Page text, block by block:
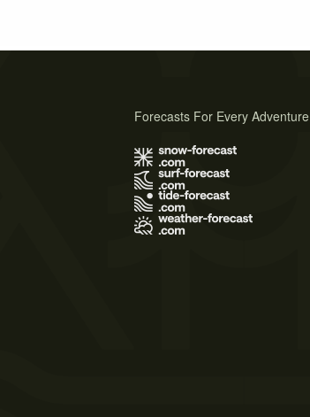
Forecasts For Every Adventure